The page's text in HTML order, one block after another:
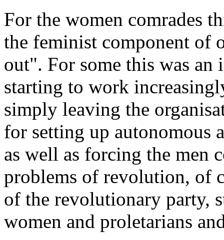
For the women comrades
the feminist component of
out". For some this was an
starting to work
simply leaving the
for setting up autonomous
as well as forcing the men
problems of revolution, of
of the revolutionary party,
women and proletarians